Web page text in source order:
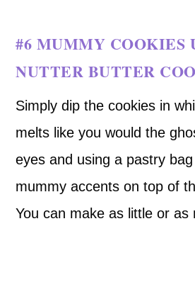
#6 MUMMY COOKIES
NUTTER BUTTER
Simply dip the cookies in
melts like you would the
eyes and using a pastry
mummy accents on top of
You can make as little or as